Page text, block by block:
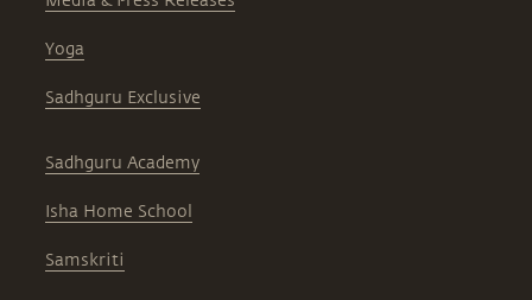
Yoga
Sadhguru Exclusive
Sadhguru Academy
Isha Home School
Samskriti